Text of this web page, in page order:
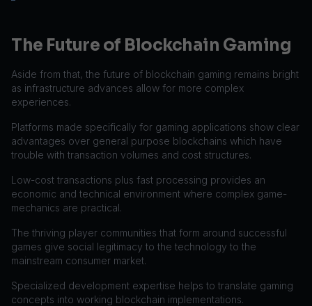
The Future of Blockchain Gaming
Aside from that, the future of blockchain gaming remains bright
as infrastructure advances allow for more complex
experiences.
Platforms made specifically for gaming applications show clear
advantages over general purpose blockchains which have
trouble with transaction volumes and cost structures.
Low-cost transactions plus fast processing provides an
economic and technical environment where complex game-
mechanics are practical.
The thriving player communities that form around successful
games give social legitimacy to the technology to the
mainstream consumer market.
Specialized development expertise helps to translate gaming
concepts into working blockchain implementations.